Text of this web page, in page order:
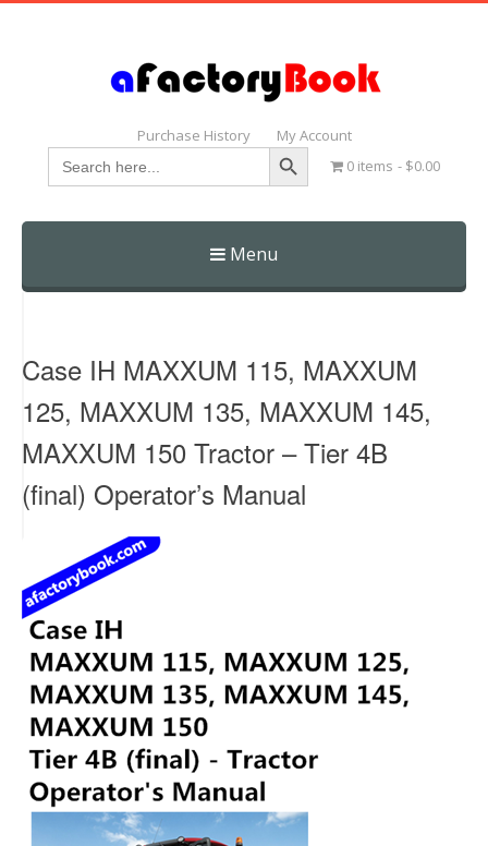
Purchase History My Account
Search
for:
Search Button
0 items $0.00
Menu
Skip
Case IH MAXXUM 115, MAXXUM
125, MAXXUM 135, MAXXUM 145,
MAXXUM 150 Tractor – Tier 4B
(final) Operator’s Manual